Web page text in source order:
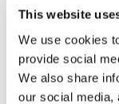
This website
We use cookies
provide social
We also share
our social media,
Paralympic Games.
I